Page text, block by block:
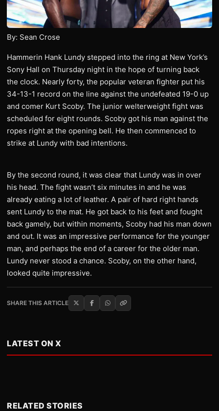
By: Sean Crose
Hammerin Hank Lundy stepped into the ring at New York’s
Sony Hall on Thursday night in the hope of turning back
the clock. Nearly forty, the popular veteran fighter put his
34-13-1 record on the line against the undefeated 19-0 up
and comer Kurt Scoby. The junior welterweight fight was
scheduled for eight rounds. Scoby got his man against the
ropes right at the opening bell. He then commenced to
strike at Lundy with bad intentions.
By the second round, it was clear that Lundy was in over
his head. The fight wasn’t six minutes in and he was
already eating a lot of leather. A pair of hard right hands
sent Lundy to the mat. He got back to his feet and fought
back gamely, but within moments, Scoby had his man down
and out. It was an impressive performance for the younger
man, and perhaps the end of a career for the older man.
Lundy never stood a chance. Scoby, on the other hand,
looked quite impressive.
SHARE THIS ARTICLE
LATEST ON X
RELATED STORIES